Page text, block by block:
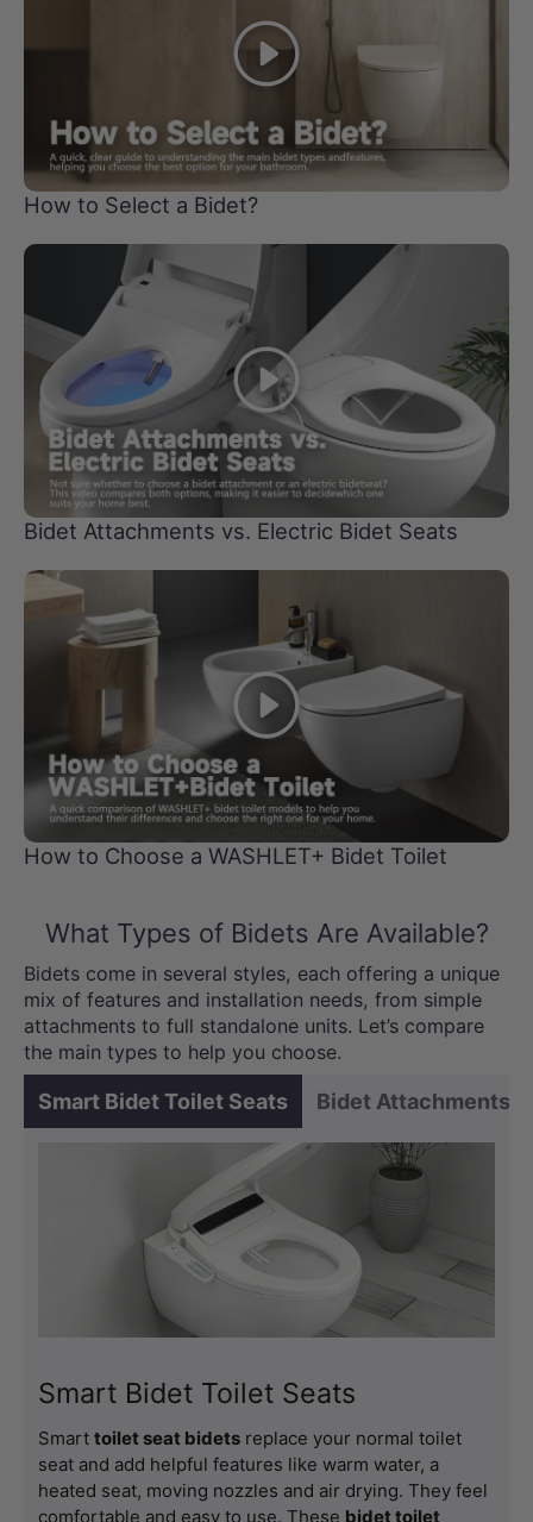
Play
How to Select a Bidet?
Play
Bidet Attachments vs. Electric Bidet Seats
Play
How to Choose a WASHLET+ Bidet Toilet
What Types of Bidets Are Available?
Bidets come in several styles, each offering a unique
mix of features and installation needs, from simple
attachments to full standalone units. Let’s compare
the main types to help you choose.
Smart Bidet Toilet Seats Bidet Attachments
Smart Bidet Toilet Seats
Smart toilet seat bidets replace your normal toilet
seat and add helpful features like warm water, a
heated seat, moving nozzles and air drying. They feel
comfortable and easy to use. These bidet toilet